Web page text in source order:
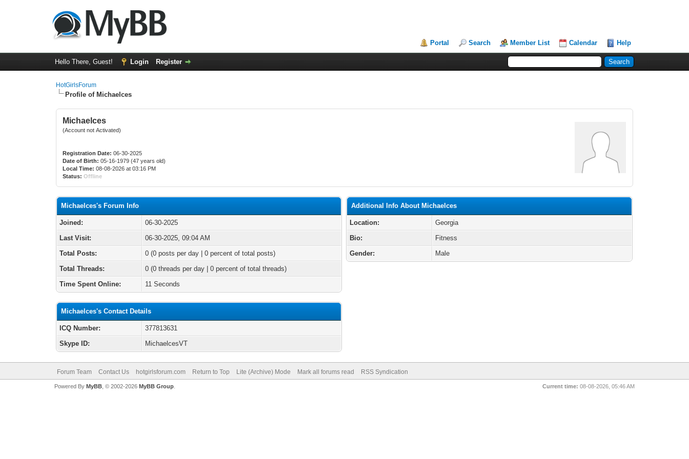
Portal Search Member List Calendar Help
Hello There, Guest! Login Register
HotGirlsForum
Profile of Michaelces
Michaelces
(Account not Activated)
Registration Date: 06-30-2025
Date of Birth: 05-16-1979 (47 years old)
Local Time: 08-08-2026 at 03:16 PM
Status: Offline
Michaelces's Forum Info
Joined:
06-30-2025
Last Visit:
06-30-2025, 09:04 AM
Total Posts:
0 (0 posts per day | 0 percent of total posts)
Total Threads:
0 (0 threads per day | 0 percent of total threads)
Time Spent Online:
11 Seconds
Michaelces's Contact Details
ICQ Number:
377813631
Skype ID:
MichaelcesVT
Additional Info About Michaelces
Location:
Georgia
Bio:
Fitness
Gender:
Male
Forum Team Contact Us hotgirlsforum.com Return to Top Lite (Archive) Mode Mark all forums read RSS Syndication
Current time: 08-08-2026, 05:46 AM
Powered By MyBB, © 2002-2026 MyBB Group.